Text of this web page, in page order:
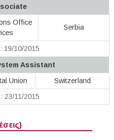
Office
Serbia
19/10/2015
Assistant
Union
Switzerland
23/11/2015